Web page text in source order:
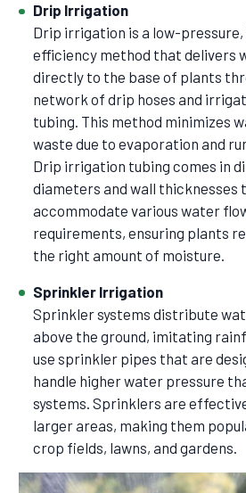
Drip Irrigation
Drip irrigation is a low-pressure,
efficiency method that delivers
directly to the base of plants
network of drip hoses and
tubing. This method minimizes
waste due to evaporation and
Drip irrigation tubing comes in
diameters and wall thicknesses
accommodate various water
requirements, ensuring plants
the right amount of moisture.
Sprinkler Irrigation
Sprinkler systems distribute
above the ground, imitating
use sprinkler pipes that are
handle higher water pressure
systems. Sprinklers are
larger areas, making them
crop fields, lawns, and gardens.